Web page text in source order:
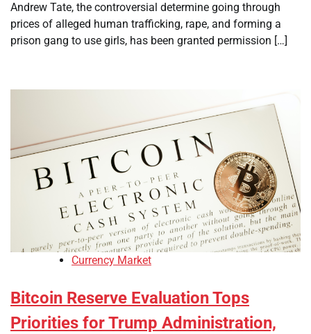
Andrew Tate, the controversial determine going through
prices of alleged human trafficking, rape, and forming a
prison gang to use girls, has been granted permission […]
Currency Market
Bitcoin Reserve Evaluation Tops
Priorities for Trump Administration,